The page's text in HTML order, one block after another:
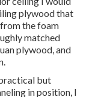
plywood that
the foam
matched
plywood, and
but
in position, I